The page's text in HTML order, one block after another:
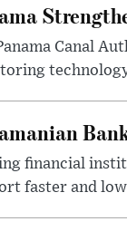
Canal
financial
faster and